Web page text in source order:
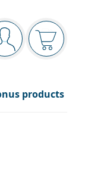
panel
You are logged in
Your
products